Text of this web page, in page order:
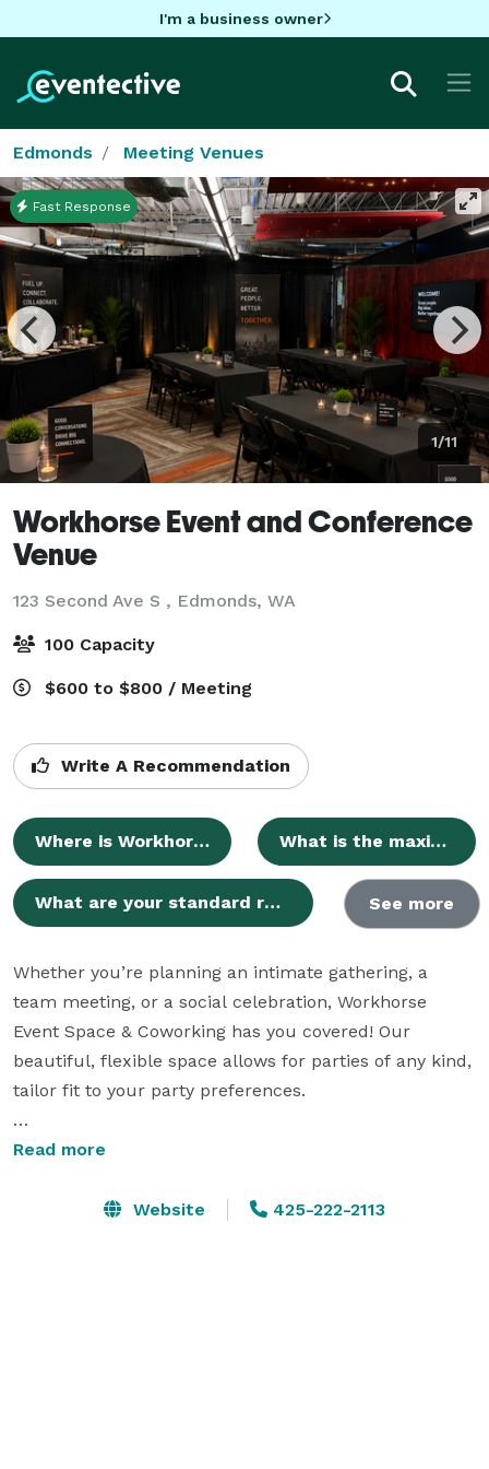
I'm a business owner
Edmonds Meeting Venues
1/11
Fast Response
Workhorse Event and Conference
Venue
123 Second Ave S , Edmonds, WA
100 Capacity
$600 to $800 / Meeting
Write A Recommendation
Where is Workhorse Event and Conference Venue located? What is the maximum guest capacity of the venue?
What are your standard rental rates and additional fees? See more
Whether you’re planning an intimate gathering, a
team meeting, or a social celebration, Workhorse
Event Space & Coworking has you covered! Our
beautiful, flexible space allows for parties of any kind,
tailor fit to your party preferences.
What We Can Offer You-
A unique space to make your own- we are a 2 level,
Read more
Website 425-222-2113